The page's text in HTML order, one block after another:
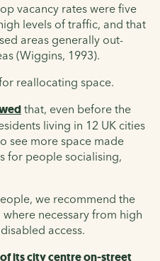
vacancy rates were five
levels of traffic, and that
areas generally out-
(Wiggins, 1993).
reallocating space.
that, even before the
living in 12 UK cities
see more space made
for people socialising,
we recommend the
necessary from high
access.
its city centre on-street